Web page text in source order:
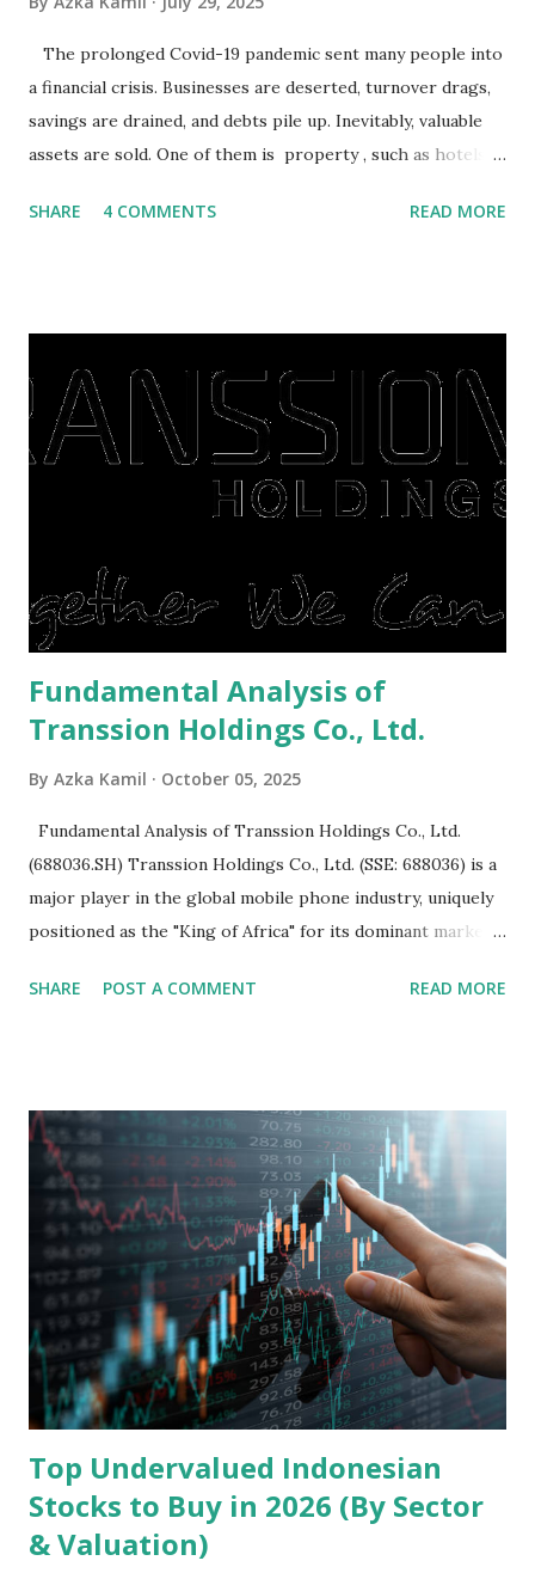
The prolonged Covid-19 pandemic sent many people into
a financial crisis. Businesses are deserted, turnover drags,
savings are drained, and debts pile up. Inevitably, valuable
assets are sold. One of them is property , such as hotels,
save finances , including paying debts to get out of the
right, they will shop or spend again, such as buying a house
or property. Well, after Lebaran can be the right moment
to buy and sell a house. For those of you who want to sell a
post-Lebaran house, here are tips to sell and the price is
expensive: Home renovations Prospective buyers are
is sold, you will have to renov...
SHARE 4 COMMENTS READ MORE
Fundamental Analysis of
Transsion Holdings Co., Ltd.
By Azka Kamil October 05, 2025
Fundamental Analysis of Transsion Holdings Co., Ltd.
(688036.SH) Transsion Holdings Co., Ltd. (SSE: 688036) is a
major player in the global mobile phone industry, uniquely
positioned as the "King of Africa" for its dominant market
analysis of the company involves scrutinizing its business
Holdings, founded in 2006 in Hong Kong and
headquartered in Shenzhen, China, primarily engages in
the research and development, production, and sales of
mobile intelligent terminal operating systems and mobile
devices , along with providing mobile internet services.
Core Business Model Transsion's strategy focuses almost
exclusively on emerging markets , particularly Africa , as
well as South Asia, Southeast Asia, the Middle East, and
Latin America. Unlike...
SHARE POST A COMMENT READ MORE
Top Undervalued Indonesian
Stocks to Buy in 2026 (By Sector
& Valuation)